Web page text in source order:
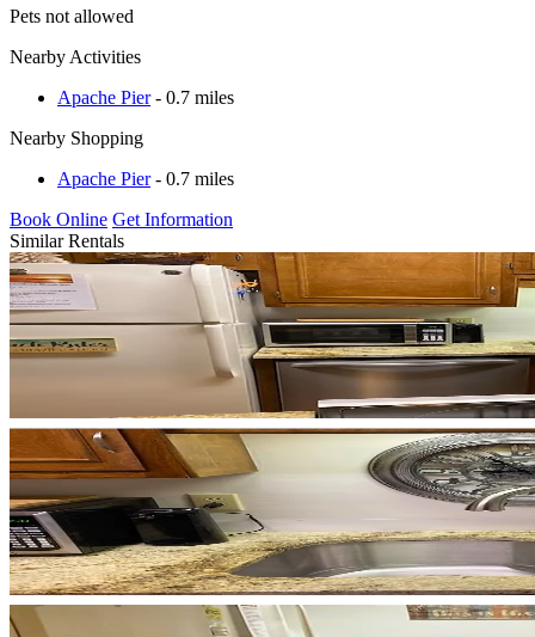
Pets not allowed
Nearby Activities
Apache Pier- 0.7 miles
Nearby Shopping
Apache Pier- 0.7 miles
Book Online Get Information
Similar Rentals